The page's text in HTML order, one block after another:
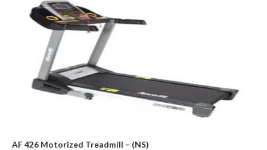
AF 426 Motorized Treadmill – (NS)